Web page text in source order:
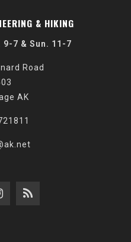
& HIKING
7 & Sun. 11-7
Road
AK